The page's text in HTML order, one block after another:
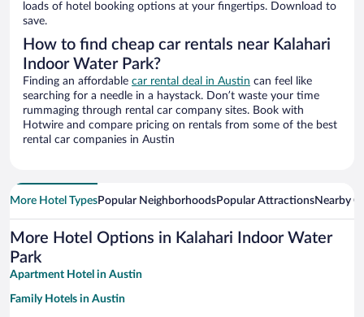
loads of hotel booking options at your fingertips. Download to
save.
How to find cheap car rentals near Kalahari
Indoor Water Park?
Finding an affordable car rental deal in Austin can feel like
searching for a needle in a haystack. Don’t waste your time
rummaging through rental car company sites. Book with
Hotwire and compare pricing on rentals from some of the best
rental car companies in Austin
More Hotel TypesPopular NeighborhoodsPopular AttractionsNearby
More Hotel Options in Kalahari Indoor Water
Park
Apartment Hotel in Austin
Family Hotels in Austin